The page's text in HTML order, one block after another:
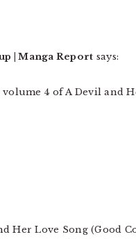
| Manga Report says:
4 of A Devil and
Her Love Song (Good